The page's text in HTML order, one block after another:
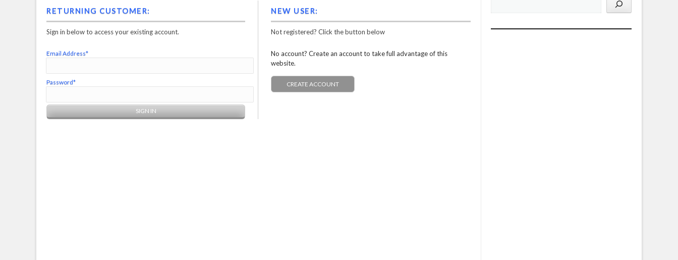
RETURNING CUSTOMER:
Sign in below to access your existing account.
Email Address*
Password*
NEW USER:
Not registered? Click the button below
No account? Create an account to take full advantage of this
website.
CREATE ACCOUNT